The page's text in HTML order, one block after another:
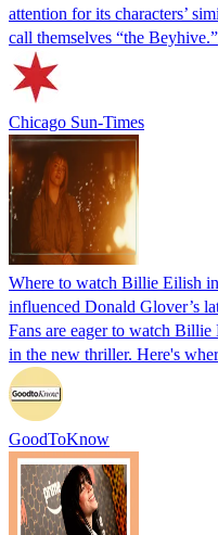
attention for its characters’
call themselves “the Beyhive.”
Chicago Sun-Times
Where to watch Billie Eilish
influenced Donald Glover’s
Fans are eager to watch Billie
in the new thriller. Here's
GoodToKnow